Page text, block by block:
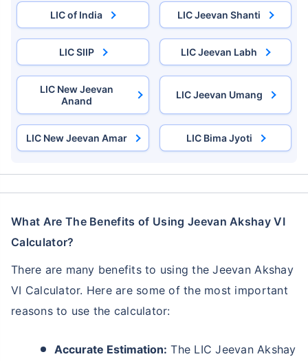
LIC of India LIC Jeevan Shanti
LIC SIIP LIC Jeevan Labh
LIC New Jeevan
Anand
LIC Jeevan Umang
LIC New Jeevan Amar LIC Bima Jyoti
What Are The Benefits of Using Jeevan Akshay VI
Calculator?
There are many benefits to using the Jeevan Akshay
VI Calculator. Here are some of the most important
reasons to use the calculator:
Accurate Estimation: The LIC Jeevan Akshay